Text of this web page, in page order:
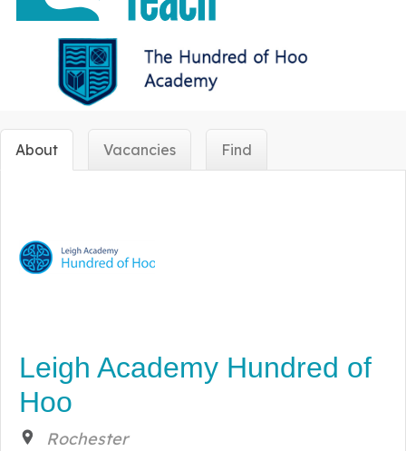
About Vacancies Find
Leigh Academy Hundred of
Hoo
Rochester